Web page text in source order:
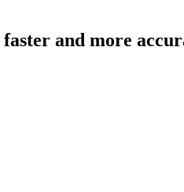
faster and more